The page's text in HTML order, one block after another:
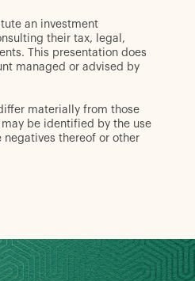
an investment
their tax, legal,
This presentation does
managed or advised by
materially from those
be identified by the use
negatives thereof or other